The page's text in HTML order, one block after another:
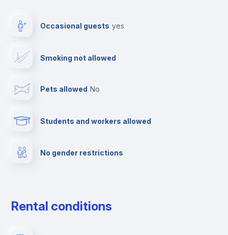
Clothes dryer
Private parking
Occasional guests yes
Smoking not allowed
Pets allowed no
Students and workers allowed
No gender restrictions
Rental conditions